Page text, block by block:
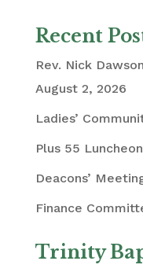
Recent
Rev. Nick
August 2, 2026
Ladies’
Plus 55
Deacons’
Finance
Trinity